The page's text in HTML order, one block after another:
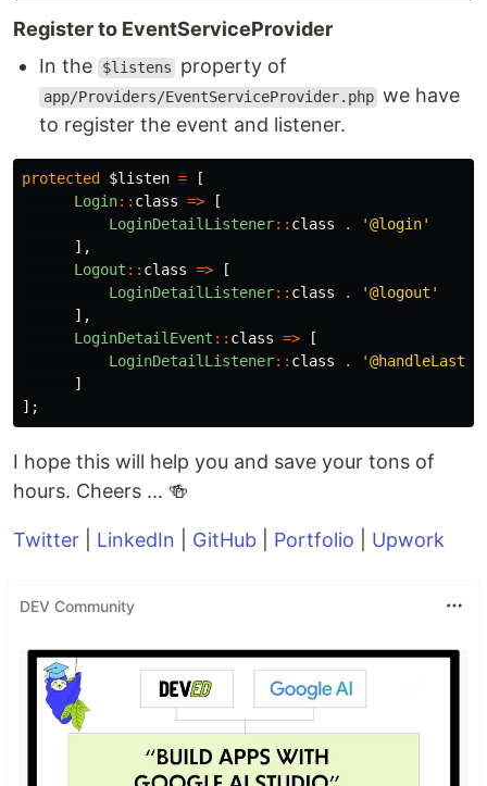
Register to EventServiceProvider
In the
$listens property of
app/Providers/EventServiceProvider.php we have
to register the event and listener.
protected $listen =
[
Login:: class =>
[
LoginDetailListener:: class .
'@login'
],
Logout :: class =>
[
LoginDetailListener:: class .
'@logout'
],
LoginDetailEvent :: class =>
[
LoginDetailListener:: class .
]
];
I hope this will help you and save your tons of
hours. Cheers ... 🍻
Twitter LinkedIn GitHub Portfolio Upwork
DEV Community